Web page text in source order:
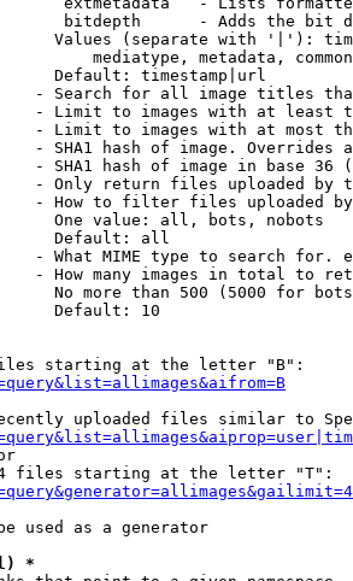
bitdepth      - Adds the bit
Values (separate with '|'):
mediatype, metadata,
Default: timestamp|url
- Search for all image titles
- Limit to images with at least
- Limit to images with at most
- SHA1 hash of image. Overrides
- SHA1 hash of image in base 36
- Only return files uploaded by
- How to filter files uploaded
One value: all, bots, nobots
Default: all
- What MIME type to search for.
- How many images in total to
No more than 500 (5000 for
Default: 10
starting at the letter "B":
uploaded files similar to
files starting at the letter "T":
used as a generator
*